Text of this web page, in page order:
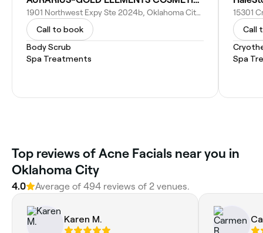
1901 Northwest Expy Ste 2024b, Oklahoma City, OK 73118
Call to book
Body Scrub
Spa Treatments
Call
Spa
Top reviews of Acne Facials near you in
Oklahoma City
4.0 Average of 494 reviews of 2 venues.
Karen M.